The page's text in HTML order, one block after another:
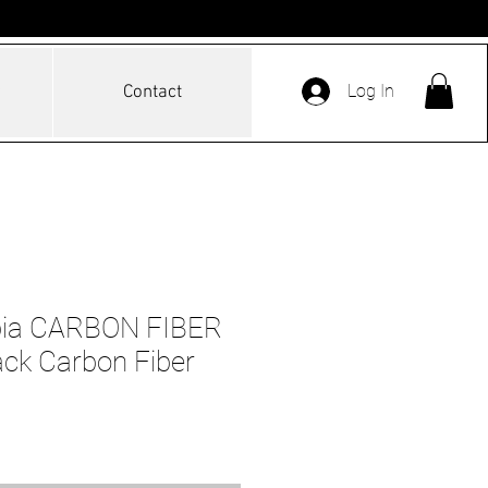
Log In
Contact
CARBON FIBER
Carbon Fiber